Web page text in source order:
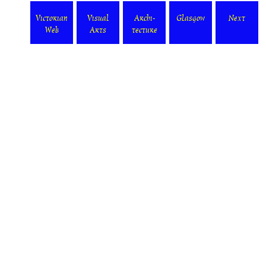
Victorian
Web
Visual
Arts
Archi-
tecture
Glasgow Next